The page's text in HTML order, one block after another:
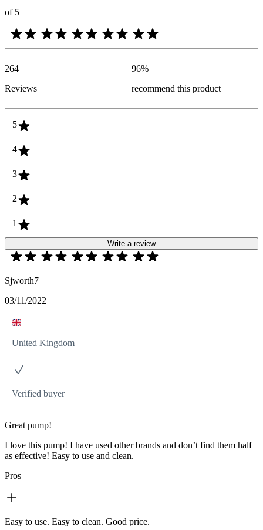
of 5
264
Reviews
96%
recommend this product
5
4
3
2
1
Write a review
Sjworth7
03/11/2022
United Kingdom
Verified buyer
Great pump!
I love this pump! I have used other brands and don’t find them half
as effective! Easy to use and clean.
Pros
Easy to use. Easy to clean. Good price.